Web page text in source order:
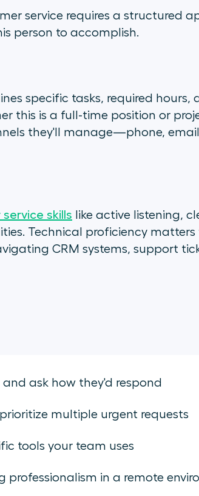
service requires a structured
person to accomplish.
specific tasks, required hours,
this is a full-time position or
they'll manage—phone,
skills like active listening,
Technical proficiency matters
CRM systems, support
ask how they'd respond
multiple urgent requests
tools your team uses
professionalism in a remote